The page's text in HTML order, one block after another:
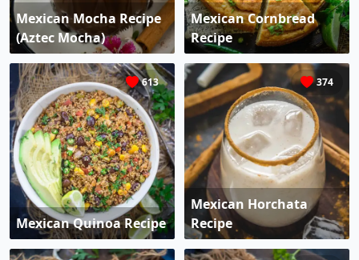
Mexican Mocha Recipe
(Aztec Mocha)
Mexican Cornbread
Recipe
613
Mexican Quinoa Recipe
374
Mexican Horchata
Recipe